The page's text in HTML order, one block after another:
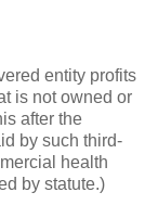
entity profits
is not owned or
after the
by such third-
health
by statute.)